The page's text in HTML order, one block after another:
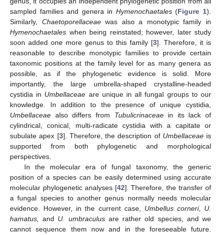
sampled families and genera in Hymenochaetales(Figure 1).
Similarly, Chaetoporellaceaewas also a monotypic family in
Hymenochaetales when being reinstated; however, later study
soon added one more genus to this family [3]. Therefore, it is
reasonable to describe monotypic families to provide certain
taxonomic positions at the family level for as many genera as
possible, as if the phylogenetic evidence is solid. More
importantly, the large umbrella-shaped crystalline-headed
cystidia in Umbellaceae are unique in all fungal groups to our
knowledge. In addition to the presence of unique cystidia,
Umbellaceae also differs from Tubulicrinaceaein its lack of
cylindrical, conical, multi-radicate cystidia with a capitate or
subulate apex [3]. Therefore, the description of Umbellaceaeis
supported from both phylogenetic and morphological
perspectives.
In the molecular era of fungal taxonomy, the generic
position of a species can be easily determined using accurate
molecular phylogenetic analyses [42]. Therefore, the transfer of
a fungal species to another genus normally needs molecular
evidence. However, in the current case, Umbellus corneri, U.
hamatus,
and U. umbraculusare rather old species, and we
cannot sequence them now and in the foreseeable future.